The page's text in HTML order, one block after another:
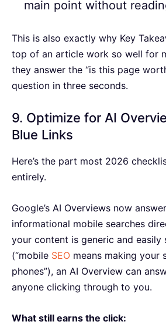
main point without
This is also exactly why Key
top of an article work so well for
they answer the “is this page
question in three seconds.
9. Optimize for AI
Blue Links
Here’s the part most 2026
entirely.
Google’s AI Overviews now
informational mobile searches
your content is generic and easily
(“mobile SEO means making your
phones”), an AI Overview can
anyone clicking through to you.
What still earns the click: